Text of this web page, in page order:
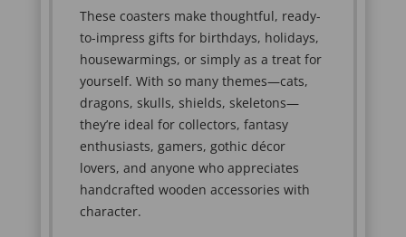
These coasters make thoughtful, ready-
to-impress gifts for birthdays, holidays,
housewarmings, or simply as a treat for
yourself. With so many themes—cats,
dragons, skulls, shields, skeletons—
they’re ideal for collectors, fantasy
enthusiasts, gamers, gothic décor
lovers, and anyone who appreciates
handcrafted wooden accessories with
character.